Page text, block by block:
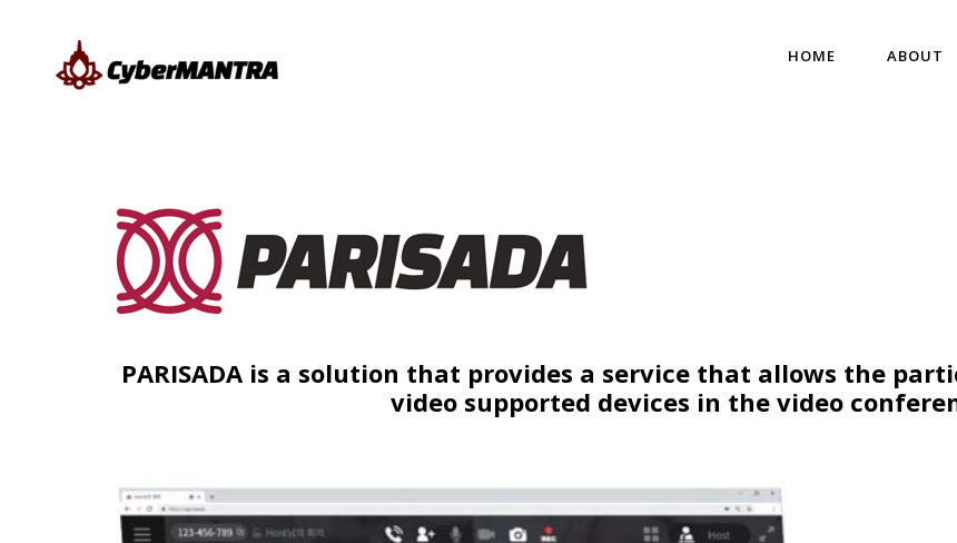
HOME ABOUT
PARISADA is a solution that provides a service that allows the
video supported devices in the video